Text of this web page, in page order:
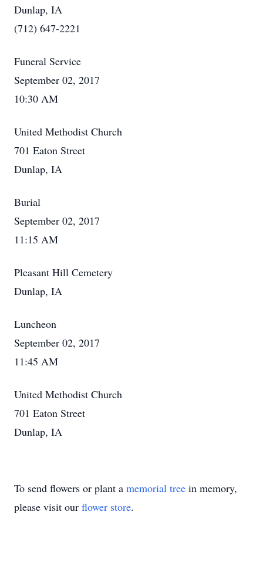
Dunlap, IA
(712) 647-2221
Funeral Service
September 02, 2017
10:30 AM
United Methodist Church
701 Eaton Street
Dunlap, IA
Burial
September 02, 2017
11:15 AM
Pleasant Hill Cemetery
Dunlap, IA
Luncheon
September 02, 2017
11:45 AM
United Methodist Church
701 Eaton Street
Dunlap, IA
To send flowers or plant a memorial tree in memory,
please visit our flower store.